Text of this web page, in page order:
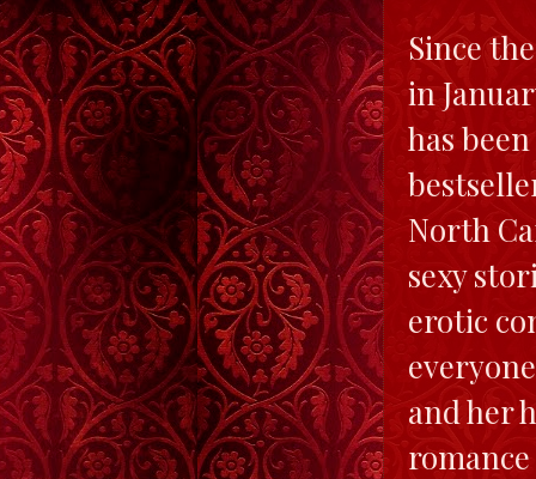
Since
in
has
North
sexy
erotic
and her